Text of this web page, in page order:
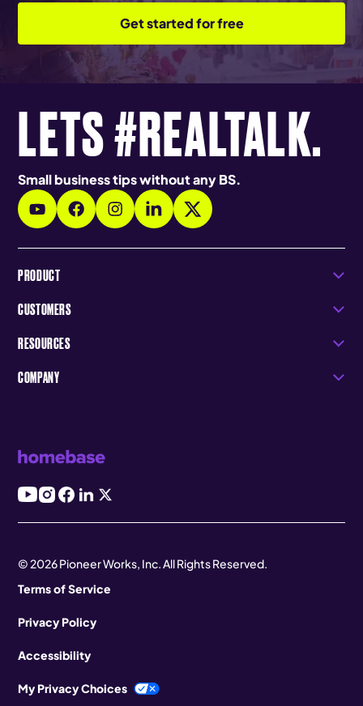
Get started for free
LETS #REALTALK.
Small business tips without any BS.
PRODUCT
CUSTOMERS
RESOURCES
COMPANY
© 2026 Pioneer Works, Inc. All Rights Reserved.
Terms of Service
Privacy Policy
Accessibility
My Privacy Choices